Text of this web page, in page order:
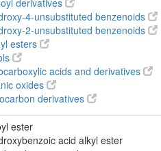
derivatives
4-unsubstituted benzenoids
2-unsubstituted benzenoids
esters
acids and derivatives
oxides
derivatives
ester
acid alkyl ester